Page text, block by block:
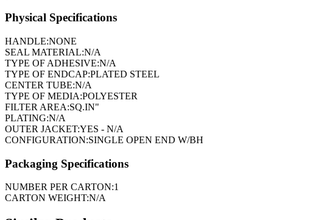
Physical Specifications
HANDLE:NONE
SEAL MATERIAL:N/A
TYPE OF ADHESIVE:N/A
TYPE OF ENDCAP:PLATED STEEL
CENTER TUBE:N/A
TYPE OF MEDIA:POLYESTER
FILTER AREA:SQ.IN"
PLATING:N/A
OUTER JACKET:YES - N/A
CONFIGURATION:SINGLE OPEN END W/BH
Packaging Specifications
NUMBER PER CARTON:1
CARTON WEIGHT:N/A